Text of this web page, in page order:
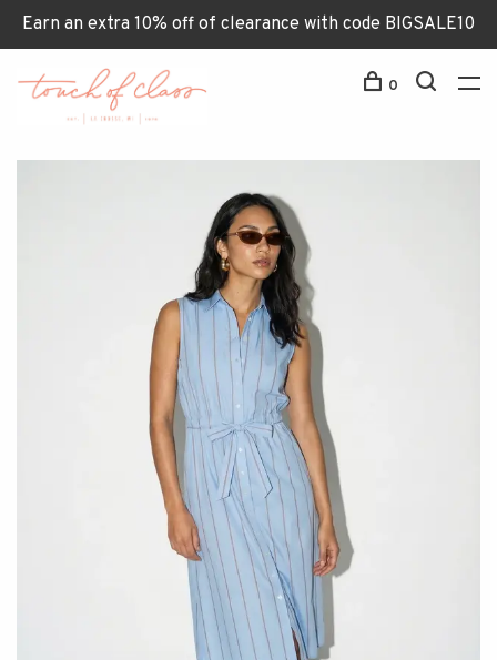
Earn an extra 10% off of clearance with code BIGSALE10
0